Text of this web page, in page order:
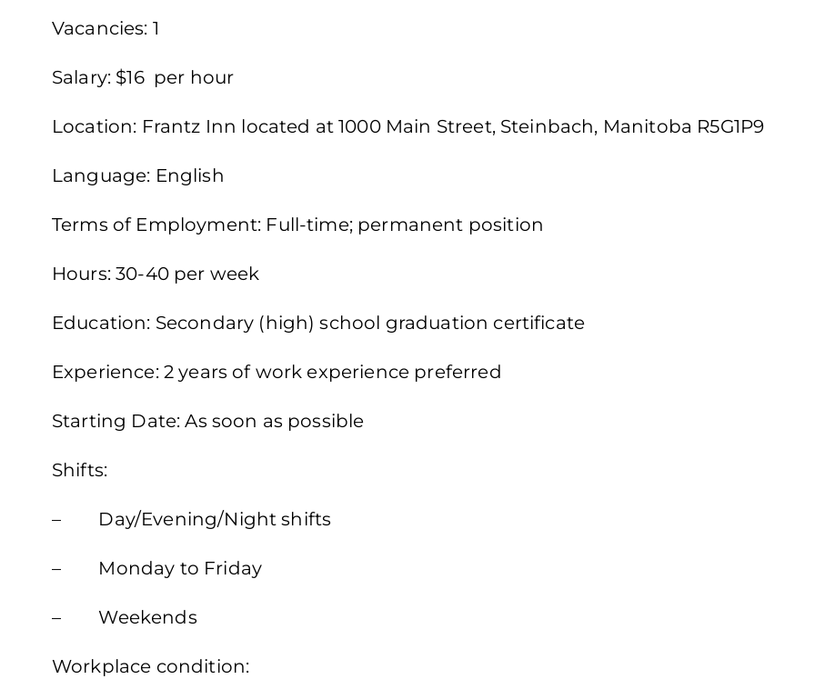
Vacancies: 1
Salary: $16 per hour
Location: Frantz Inn located at 1000 Main Street, Steinbach, Manitoba R5G1P9
Language: English
Terms of Employment: Full-time; permanent position
Hours: 30-40 per week
Education: Secondary (high) school graduation certificate
Experience: 2 years of work experience preferred
Starting Date: As soon as possible
Shifts:
– Day/Evening/Night shifts
– Monday to Friday
– Weekends
Workplace condition: